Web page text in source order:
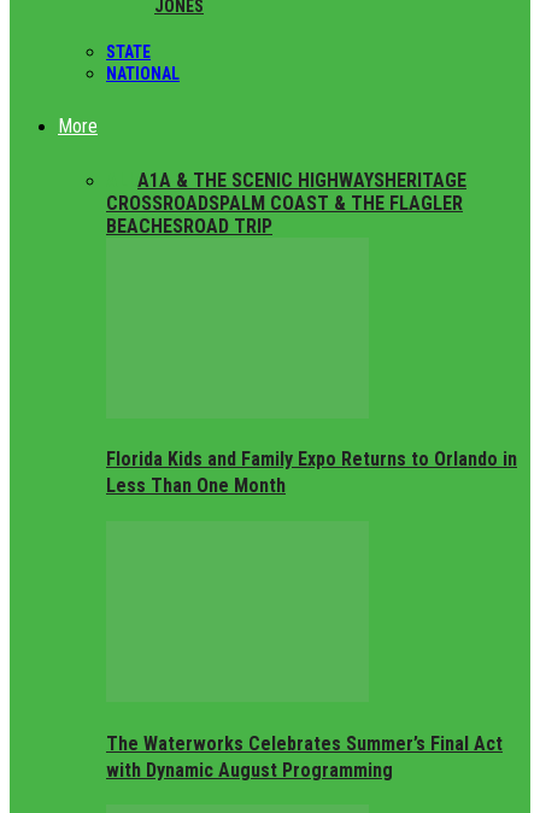
JONES
STATE
NATIONAL
More
A1A & THE SCENIC HIGHWAYSHERITAGE
CROSSROADSPALM COAST & THE FLAGLER
BEACHESROAD TRIP
Florida Kids and Family Expo Returns to Orlando in
Less Than One Month
The Waterworks Celebrates Summer’s Final Act
with Dynamic August Programming